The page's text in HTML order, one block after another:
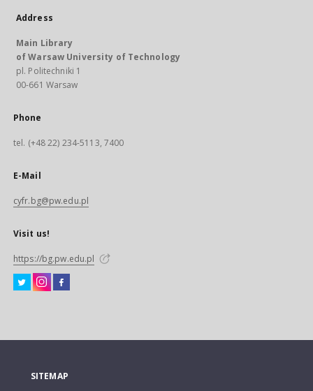
Address
Main Library
of Warsaw University of Technology
pl. Politechniki 1
00-661 Warsaw
Phone
tel. (+48 22) 234-5113, 7400
E-Mail
cyfr.bg@pw.edu.pl
Visit us!
https://bg.pw.edu.pl
SITEMAP